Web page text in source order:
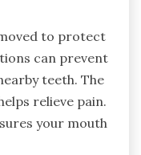
to protect
can prevent
teeth. The
relieve pain.
your mouth